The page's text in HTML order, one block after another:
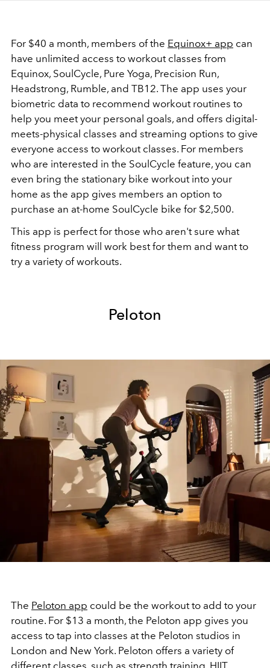
For $40 a month, members of the Equinox+ app can
have unlimited access to workout classes from
Equinox, SoulCycle, Pure Yoga, Precision Run,
Headstrong, Rumble, and TB12. The app uses your
biometric data to recommend workout routines to
help you meet your personal goals, and offers digital-
meets-physical classes and streaming options to give
everyone access to workout classes. For members
who are interested in the SoulCycle feature, you can
even bring the stationary bike workout into your
home as the app gives members an option to
purchase an at-home SoulCycle bike for $2,500.
This app is perfect for those who aren't sure what
fitness program will work best for them and want to
try a variety of workouts.
Peloton
The Peloton app could be the workout to add to your
routine. For $13 a month, the Peloton app gives you
access to tap into classes at the Peloton studios in
London and New York. Peloton offers a variety of
different classes, such as strength training, HIIT,